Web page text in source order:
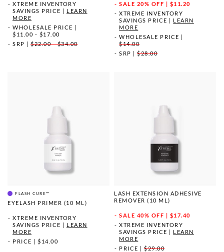
XTREME INVENTORY
SAVINGS PRICE
LEARN
MORE
WHOLESALE PRICE
$11.00 - $17.00
SRP
$22.00 - $34.00
SALE 20% OFF | $11.20
XTREME INVENTORY
SAVINGS PRICE
LEARN
MORE
WHOLESALE PRICE
$14.00
SRP
|$28.00
FLASH CURE™
EYELASH PRIMER (10 ML)
XTREME INVENTORY
SAVINGS PRICE | LEARN
MORE
PRICE | $14.00
LASH EXTENSION ADHESIVE
REMOVER (10 ML)
SALE 40% OFF | $17.40
XTREME INVENTORY
SAVINGS PRICE | LEARN
MORE
PRICE |$29.00